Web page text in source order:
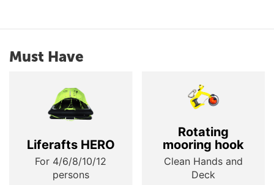
Must Have
Liferafts HERO
For 4/6/8/10/12
persons
Rotating
mooring hook
Clean Hands and
Deck